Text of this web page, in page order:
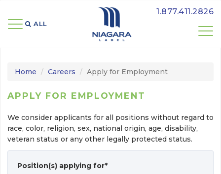
ALL
1.877.411.2826
Home Careers Apply for Employment
APPLY FOR EMPLOYMENT
We consider applicants for all positions without regard to
race, color, religion, sex, national origin, age, disability,
veteran status or any other legally protected status.
Position(s) applying for*